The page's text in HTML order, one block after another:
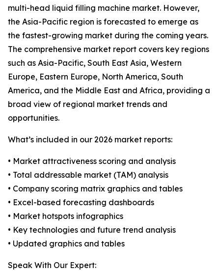
multi-head liquid filling machine market. However,
the Asia-Pacific region is forecasted to emerge as
the fastest-growing market during the coming years.
The comprehensive market report covers key regions
such as Asia-Pacific, South East Asia, Western
Europe, Eastern Europe, North America, South
America, and the Middle East and Africa, providing a
broad view of regional market trends and
opportunities.
What’s included in our 2026 market reports:
• Market attractiveness scoring and analysis
• Total addressable market (TAM) analysis
• Company scoring matrix graphics and tables
• Excel-based forecasting dashboards
• Market hotspots infographics
• Key technologies and future trend analysis
• Updated graphics and tables
Speak With Our Expert: